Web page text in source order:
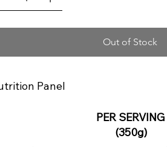
Out of Stock
Panel
PER SERVING
(350g)